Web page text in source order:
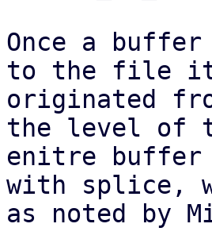
Once a
to the file
originated
the level of
enitre buffer
with splice,
as noted by